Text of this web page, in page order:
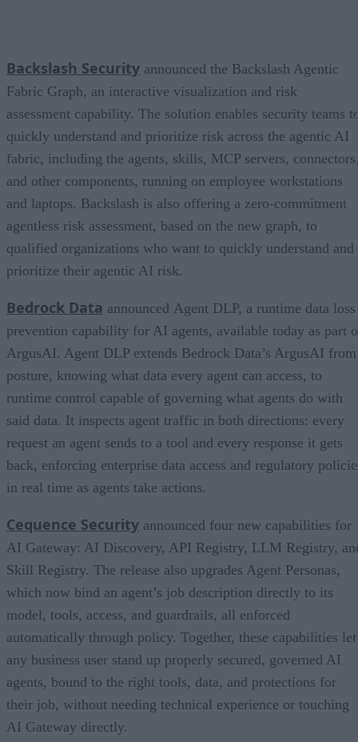
Backslash Security announced the Backslash Agentic
Fabric Graph, an interactive visualization and risk
assessment capability. The solution enables security teams
quickly understand and prioritize risk across the agentic AI
fabric, including the agents, skills, MCP servers,
and other components, running on employee workstations
and laptops. Backslash is also offering a zero-commitment
agentless risk assessment, based on the new graph, to
qualified organizations who want to quickly understand and
prioritize their agentic AI risk.
Bedrock Data announced Agent DLP, a runtime data loss
prevention capability for AI agents, available today as part
ArgusAI. Agent DLP extends Bedrock Data’s ArgusAI from
posture, knowing what data every agent can access, to
runtime control capable of governing what agents do with
said data. It inspects agent traffic in both directions: every
request an agent sends to a tool and every response it gets
back, enforcing enterprise data access and regulatory
in real time as agents take actions.
Cequence Security announced four new capabilities for
AI Gateway: AI Discovery, API Registry, LLM Registry,
Skill Registry. The release also upgrades Agent Personas,
which now bind an agent’s job description directly to its
model, tools, access, and guardrails, all enforced
automatically through policy. Together, these capabilities let
any business user stand up properly secured, governed AI
agents, bound to the right tools, data, and protections for
their job, without needing technical experience or touching
AI Gateway directly.